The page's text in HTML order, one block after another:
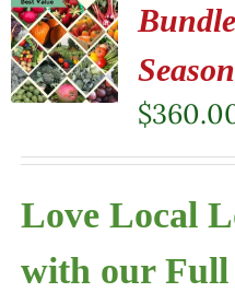
$
Love Local
with our Full